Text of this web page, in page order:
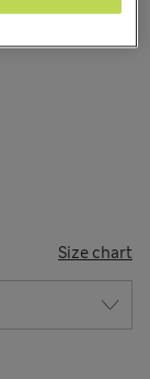
Size chart